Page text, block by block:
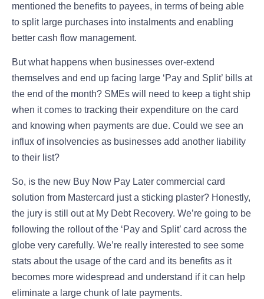
mentioned the benefits to payees, in terms of being able
to split large purchases into instalments and enabling
better cash flow management.
But what happens when businesses over-extend
themselves and end up facing large ‘Pay and Split’ bills at
the end of the month? SMEs will need to keep a tight ship
when it comes to tracking their expenditure on the card
and knowing when payments are due. Could we see an
influx of insolvencies as businesses add another liability
to their list?
So, is the new Buy Now Pay Later commercial card
solution from Mastercard just a sticking plaster? Honestly,
the jury is still out at My Debt Recovery. We’re going to be
following the rollout of the ‘Pay and Split’ card across the
globe very carefully. We’re really interested to see some
stats about the usage of the card and its benefits as it
becomes more widespread and understand if it can help
eliminate a large chunk of late payments.